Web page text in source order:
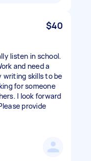
$40
listen in school.
and need a
writing skills to be
for someone
I look forward
provide